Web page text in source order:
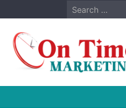
to
content
Search
for: